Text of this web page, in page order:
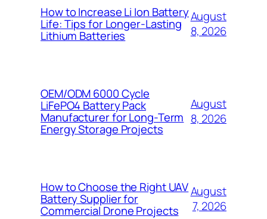
How to Increase Li Ion Battery
Life: Tips for Longer-Lasting
Lithium Batteries
August
8, 2026
OEM/ODM 6000 Cycle
LiFePO4 Battery Pack
Manufacturer for Long-Term
Energy Storage Projects
August
8, 2026
How to Choose the Right UAV
Battery Supplier for
Commercial Drone Projects
August
7, 2026